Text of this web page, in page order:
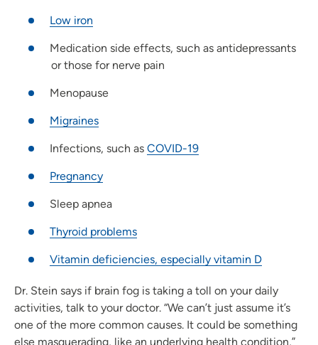
Low iron
Medication side effects, such as antidepressants
or those for nerve pain
Menopause
Migraines
Infections, such as COVID-19
Pregnancy
Sleep apnea
Thyroid problems
Vitamin deficiencies, especially vitamin D
Dr. Stein says if brain fog is taking a toll on your daily
activities, talk to your doctor. “We can’t just assume it’s
one of the more common causes. It could be something
else masquerading, like an underlying health condition,”